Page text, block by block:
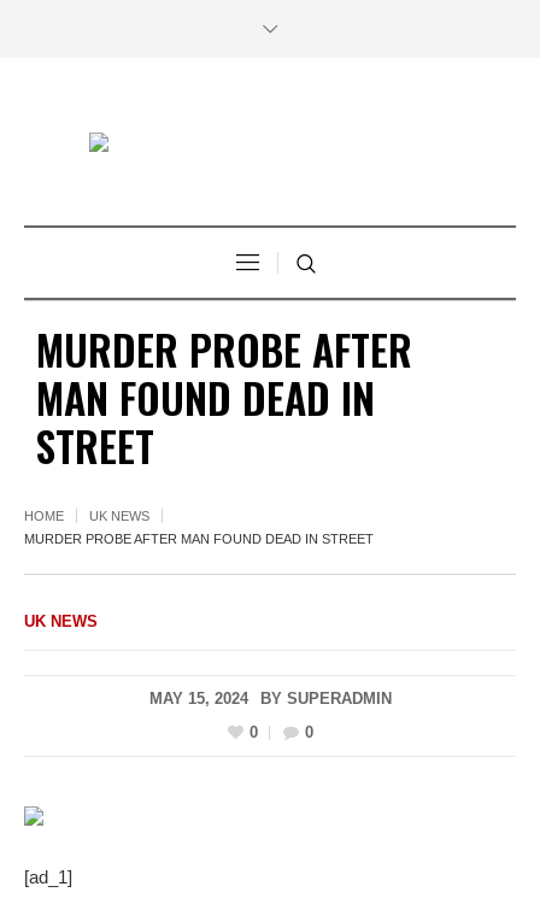
MURDER PROBE AFTER
MAN FOUND DEAD IN
STREET
HOME
UK NEWS
MURDER PROBE AFTER MAN FOUND DEAD IN STREET
UK NEWS
MAY 15, 2024 BY SUPERADMIN
0
0
[ad_1]